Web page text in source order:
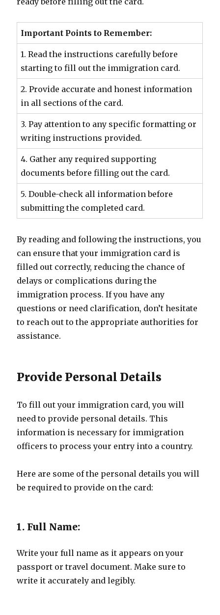
Important Points to Remember:
1. Read the instructions carefully before
starting to fill out the immigration card.
2. Provide accurate and honest information
in all sections of the card.
3. Pay attention to any specific formatting or
writing instructions provided.
4. Gather any required supporting
documents before filling out the card.
5. Double-check all information before
submitting the completed card.
By reading and following the instructions, you
can ensure that your immigration card is
filled out correctly, reducing the chance of
delays or complications during the
immigration process. If you have any
questions or need clarification, don’t hesitate
to reach out to the appropriate authorities for
assistance.
Provide Personal Details
To fill out your immigration card, you will
need to provide personal details. This
information is necessary for immigration
officers to process your entry into a country.
Here are some of the personal details you will
be required to provide on the card:
1. Full Name:
Write your full name as it appears on your
passport or travel document. Make sure to
write it accurately and legibly.